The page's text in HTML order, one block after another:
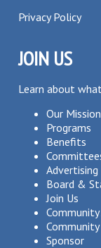
Privacy Policy
JOIN US
Learn about
Our Mission
Programs
Benefits
Advertising
Board &
Join Us
Sponsor